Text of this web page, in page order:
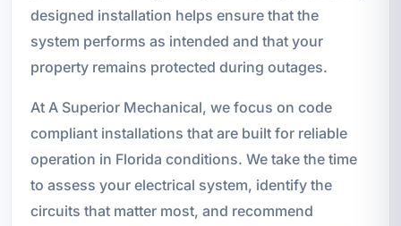
designed installation helps ensure that the
system performs as intended and that your
property remains protected during outages.
At A Superior Mechanical, we focus on code
compliant installations that are built for reliable
operation in Florida conditions. We take the time
to assess your electrical system, identify the
circuits that matter most, and recommend